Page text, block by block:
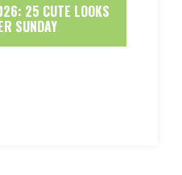
25 CUTE LOOKS
SUNDAY